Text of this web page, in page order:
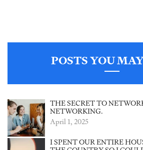
POSTS YOU
THE SECRET TO
NETWORKING.
April 1, 2025
I SPENT OUR ENTIRE